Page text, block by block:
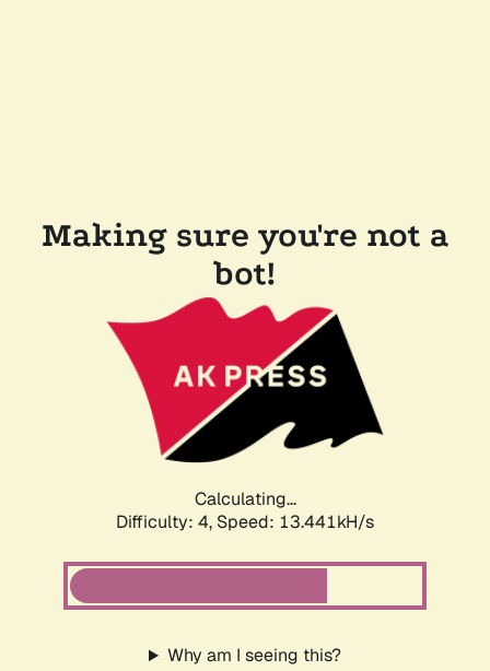
Making sure you're not a
bot!
Calculating...
Difficulty: 4, Speed: 13.441kH/s
Why am I seeing this?